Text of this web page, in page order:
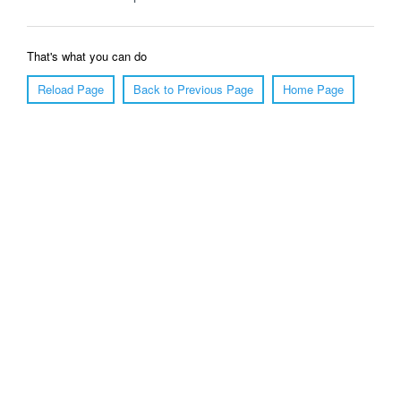
That's what you can do
Reload Page
Back to Previous Page Home Page